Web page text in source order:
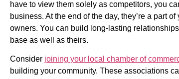
have to view them solely as competitors, you
business. At the end of the day, they’re a part
owners. You can build long-lasting
base as well as theirs.
Consider joining your local chamber of
building your community. These associations